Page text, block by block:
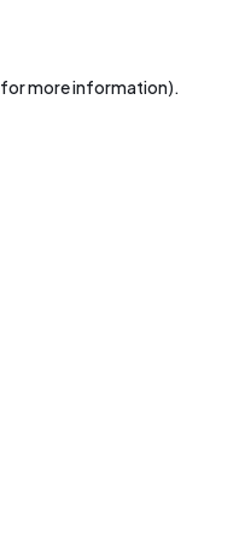
for more information).